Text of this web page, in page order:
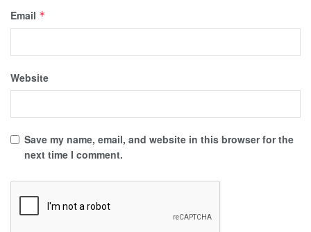
Email *
Website
Save my name, email, and website in this browser for the
next time I comment.